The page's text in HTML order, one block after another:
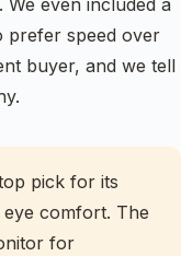
We even included a
prefer speed over
buyer, and we tell
pick for its
comfort. The
for